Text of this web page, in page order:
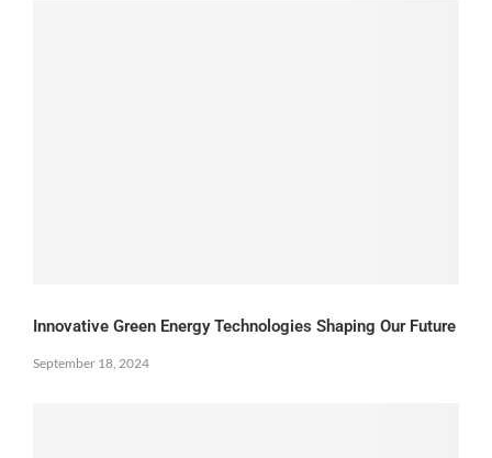
Innovative Green Energy Technologies Shaping Our Future
September 18, 2024